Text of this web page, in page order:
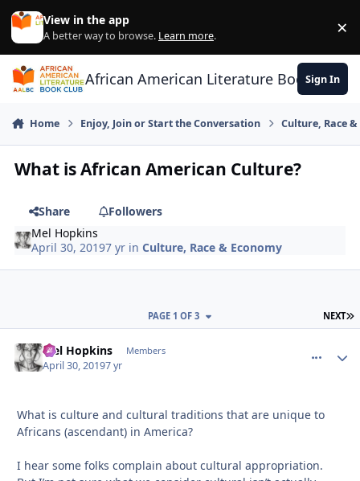
Skip to content
View in the app
A better way to browse. Learn more. ×
African American Literature Book Club
Sign In
Home Enjoy, Join or Start the Conversation Culture, Race
What is African American Culture?
Share
Followers
Mel Hopkins
April 30, 20197 yr inCulture, Race & Economy
NEXT
PAGE 1 OF 3
Mel Hopkins Members
April 30, 20197 yr
What is culture and cultural traditions that are unique to
Africans (ascendant) in America?
I hear some folks complain about cultural appropriation.